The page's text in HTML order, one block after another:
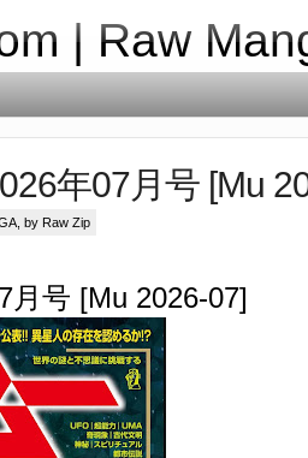
| Raw
年07月号 [Mu
, by Raw Zip
月号 [Mu 2026-07]